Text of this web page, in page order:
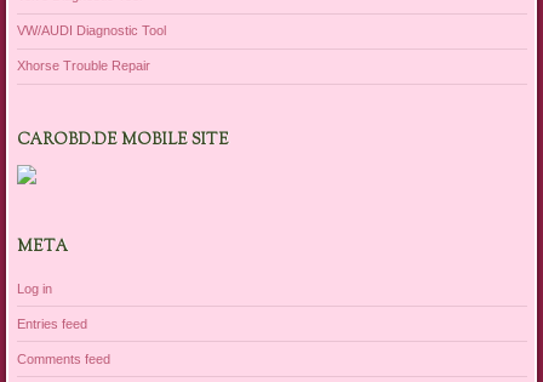
VW/AUDI Diagnostic Tool
Xhorse Trouble Repair
CAROBD.DE MOBILE SITE
META
Log in
Entries feed
Comments feed